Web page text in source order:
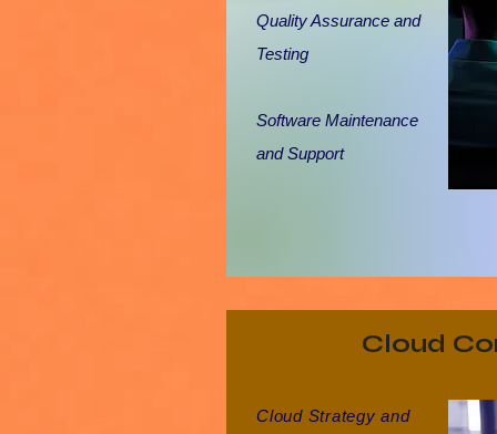
Quality Assurance and
Testing
Software Maintenance
and Support
Cloud
Cloud Strategy and